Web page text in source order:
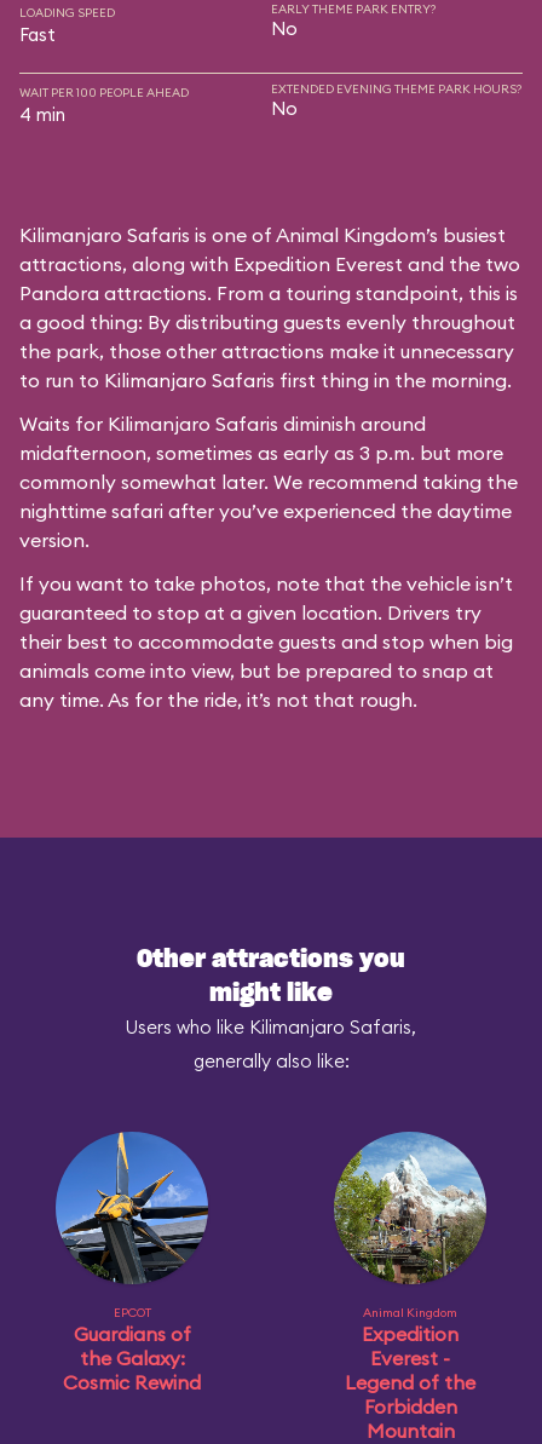
LOADING SPEED
Fast
EARLY THEME PARK ENTRY?
No
WAIT PER 100 PEOPLE AHEAD
4 min
EXTENDED EVENING THEME PARK HOURS?
No
Kilimanjaro Safaris is one of Animal Kingdom’s busiest
attractions, along with Expedition Everest and the two
Pandora attractions. From a touring standpoint, this is
a good thing: By distributing guests evenly throughout
the park, those other attractions make it unnecessary
to run to Kilimanjaro Safaris first thing in the morning.
Waits for Kilimanjaro Safaris diminish around
midafternoon, sometimes as early as 3 p.m. but more
commonly somewhat later. We recommend taking the
nighttime safari after you’ve experienced the daytime
version.
If you want to take photos, note that the vehicle isn’t
guaranteed to stop at a given location. Drivers try
their best to accommodate guests and stop when big
animals come into view, but be prepared to snap at
any time. As for the ride, it’s not that rough.
Other attractions you
might like
Users who like Kilimanjaro Safaris,
generally also like:
EPCOT
Guardians of
the Galaxy:
Cosmic Rewind
Animal Kingdom
Expedition
Everest -
Legend of the
Forbidden
Mountain